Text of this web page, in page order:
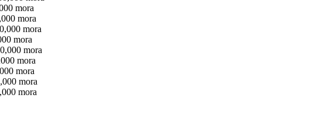
mora
mora
mora
mora
mora
mora
mora
mora
mora